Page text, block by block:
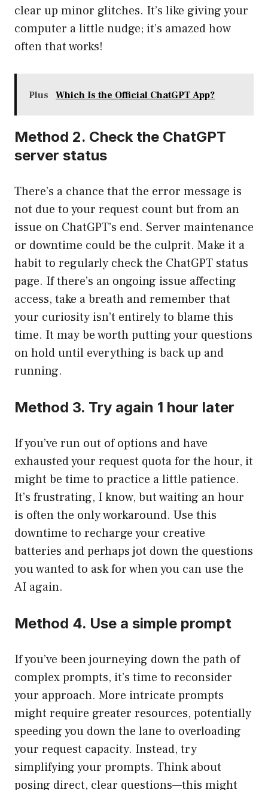
clear up minor glitches. It’s like giving your
computer a little nudge; it’s amazed how
often that works!
Plus Which Is the Official ChatGPT App?
Method 2. Check the ChatGPT
server status
There’s a chance that the error message is
not due to your request count but from an
issue on ChatGPT’s end. Server maintenance
or downtime could be the culprit. Make it a
habit to regularly check the ChatGPT status
page. If there’s an ongoing issue affecting
access, take a breath and remember that
your curiosity isn’t entirely to blame this
time. It may be worth putting your questions
on hold until everything is back up and
running.
Method 3. Try again 1 hour later
If you’ve run out of options and have
exhausted your request quota for the hour, it
might be time to practice a little patience.
It’s frustrating, I know, but waiting an hour
is often the only workaround. Use this
downtime to recharge your creative
batteries and perhaps jot down the questions
you wanted to ask for when you can use the
AI again.
Method 4. Use a simple prompt
If you’ve been journeying down the path of
complex prompts, it’s time to reconsider
your approach. More intricate prompts
might require greater resources, potentially
speeding you down the lane to overloading
your request capacity. Instead, try
simplifying your prompts. Think about
posing direct, clear questions—this might